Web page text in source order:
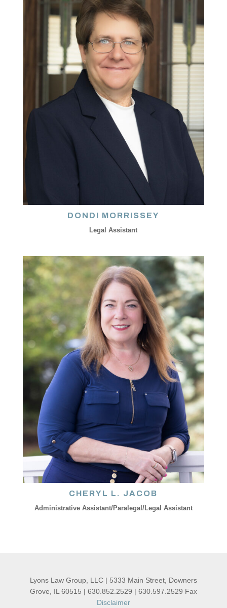
DONDI MORRISSEY
Legal Assistant
CHERYL L. JACOB
Administrative Assistant/Paralegal/Legal Assistant
Lyons Law Group, LLC | 5333 Main Street, Downers
Grove, IL 60515 | 630.852.2529 | 630.597.2529 Fax
Disclaimer